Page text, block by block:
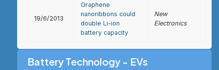
19/6/2013
Graphene
nanoribbons could
double Li-ion
battery capacity
New
Electronics
Battery Technology - EVs